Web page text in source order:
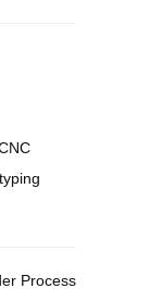
Process